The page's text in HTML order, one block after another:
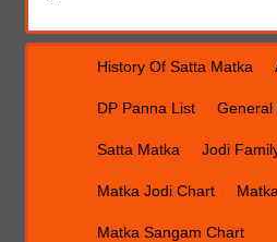
History Of Satta Matka
DP Panna List General
Satta Matka Jodi
Matka Jodi Chart
Matka Sangam Chart